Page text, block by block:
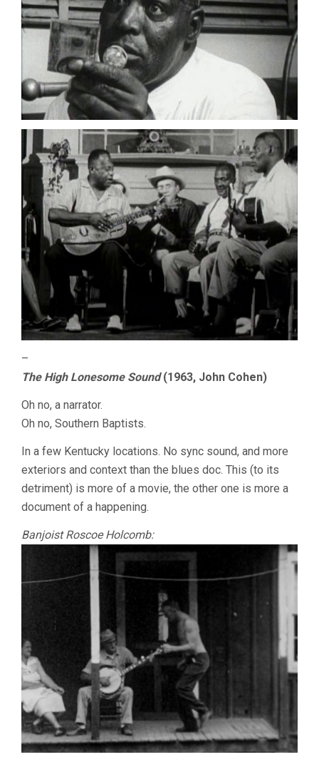
–
The High Lonesome Sound(1963, John Cohen)
Oh no, a narrator.
Oh no, Southern Baptists.
In a few Kentucky locations. No sync sound, and more
exteriors and context than the blues doc. This (to its
detriment) is more of a movie, the other one is more a
document of a happening.
Banjoist Roscoe Holcomb: